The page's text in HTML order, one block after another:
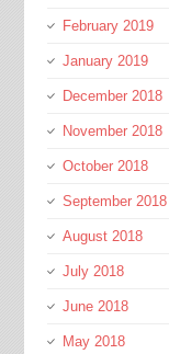
February 2019
January 2019
December 2018
November 2018
October 2018
September 2018
August 2018
July 2018
June 2018
May 2018